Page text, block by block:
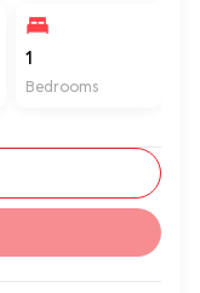
1
Bedrooms